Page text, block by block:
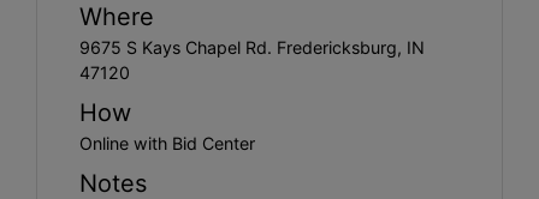
Where
9675 S Kays Chapel Rd. Fredericksburg, IN
47120
How
Online with Bid Center
Notes